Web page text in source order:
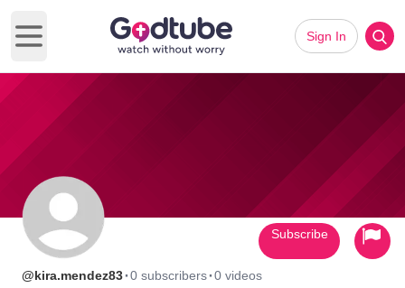
Open main menu
Sign In
@kira.mendez83·0 subscribers·0 videos
Subscribe